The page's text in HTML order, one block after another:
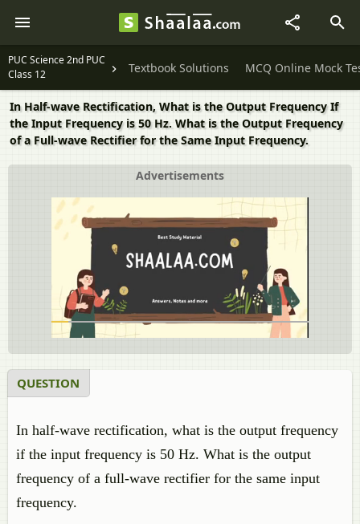
PUC Science 2nd PUC
Class 12
Textbook Solutions MCQ Online Mock
In Half-wave Rectification, What is the Output Frequency If
the Input Frequency is 50 Hz. What is the Output Frequency
of a Full-wave Rectifier for the Same Input Frequency.
Advertisements
QUESTION
In half-wave rectification, what is the output frequency
if the input frequency is 50 Hz. What is the output
frequency of a full-wave rectifier for the same input
frequency.